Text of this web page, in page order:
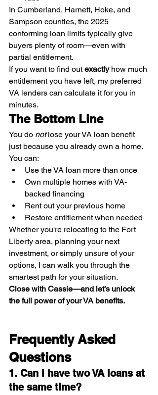
In Cumberland, Harnett, Hoke, and
Sampson counties, the 2025
conforming loan limits typically give
buyers plenty of room—even with
partial entitlement.
If you want to find out exactly how much
entitlement you have left, my preferred
VA lenders can calculate it for you in
minutes.
The Bottom Line
You do not lose your VA loan benefit
just because you already own a home.
You can:
Use the VA loan more than once
Own multiple homes with VA-
backed financing
Rent out your previous home
Restore entitlement when needed
Whether you're relocating to the Fort
Liberty area, planning your next
investment, or simply unsure of your
options, I can walk you through the
smartest path for your situation.
Close with Cassie—and let’s unlock
the full power of your VA benefits.
Frequently Asked
Questions
1. Can I have two VA loans at
the same time?